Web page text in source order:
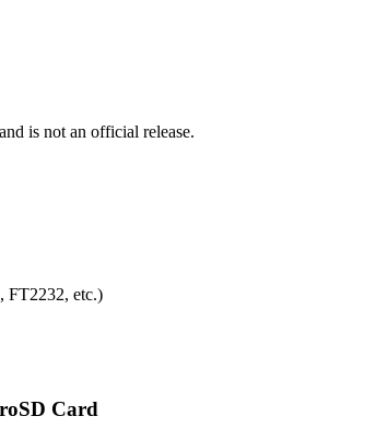
is not an official release.
FT2232, etc.)
Card